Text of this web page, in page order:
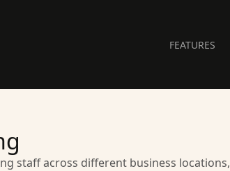
FEATURES
staff across different business locations,